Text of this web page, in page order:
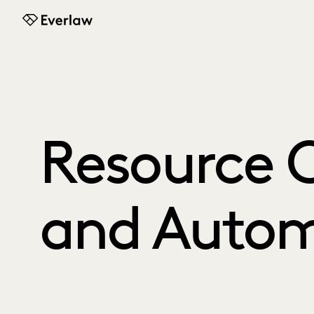
Everlaw
Resource
and